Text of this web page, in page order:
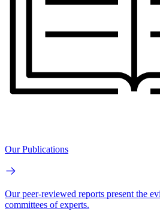
Our Publications
Our peer-reviewed reports present the
committees of experts.